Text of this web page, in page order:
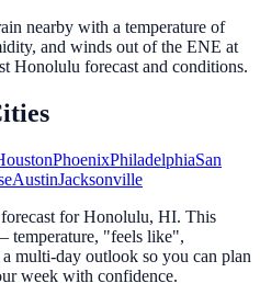
nearby with a temperature of
and winds out of the ENE at
Honolulu forecast and conditions.
PhoenixPhiladelphiaSan
AustinJacksonville
for Honolulu, HI. This
temperature, "feels like",
multi-day outlook so you can plan
week with confidence.